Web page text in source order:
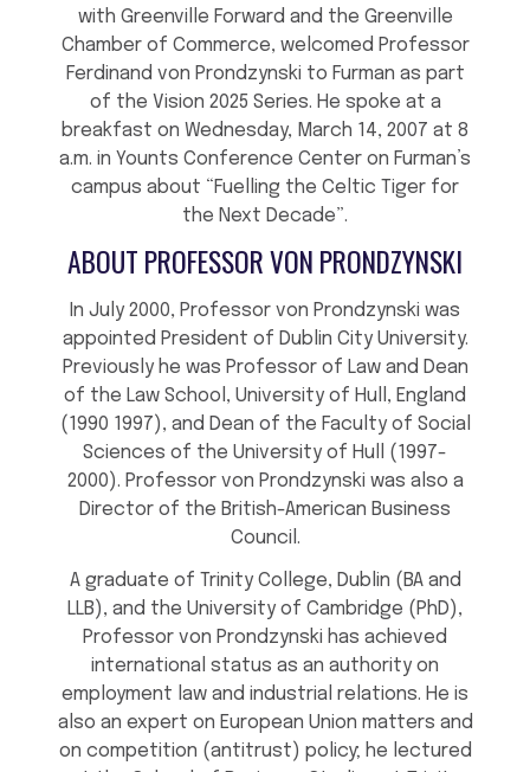
with Greenville Forward and the Greenville
Chamber of Commerce, welcomed Professor
Ferdinand von Prondzynski to Furman as part
of the Vision 2025 Series. He spoke at a
breakfast on Wednesday, March 14, 2007 at 8
a.m. in Younts Conference Center on Furman’s
campus about “Fuelling the Celtic Tiger for
the Next Decade”.
ABOUT PROFESSOR VON PRONDZYNSKI
In July 2000, Professor von Prondzynski was
appointed President of Dublin City University.
Previously he was Professor of Law and Dean
of the Law School, University of Hull, England
(1990 1997), and Dean of the Faculty of Social
Sciences of the University of Hull (1997-
2000). Professor von Prondzynski was also a
Director of the British-American Business
Council.
A graduate of Trinity College, Dublin (BA and
LLB), and the University of Cambridge (PhD),
Professor von Prondzynski has achieved
international status as an authority on
employment law and industrial relations. He is
also an expert on European Union matters and
on competition (antitrust) policy; he lectured